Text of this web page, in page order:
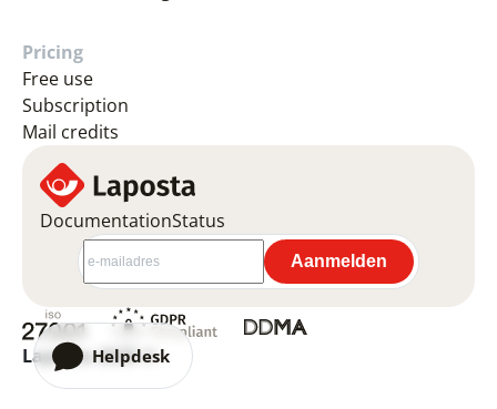
Pricing
Free use
Subscription
Mail credits
DocumentationStatus
Laposta 2026 ©
Helpdesk